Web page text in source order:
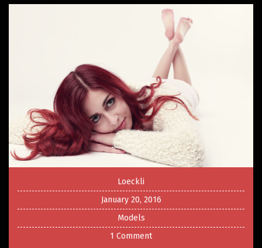
Loeckli
January 20, 2016
Models
1 Comment